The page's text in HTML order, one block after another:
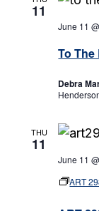
11
To The
June 11
Debra
THU
11
June 11
ART